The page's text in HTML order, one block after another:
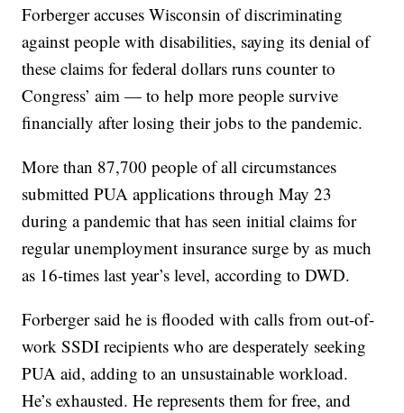
Forberger accuses Wisconsin of discriminating
against people with disabilities, saying its denial of
these claims for federal dollars runs counter to
Congress’ aim — to help more people survive
financially after losing their jobs to the pandemic.
More than 87,700 people of all circumstances
submitted PUA applications through May 23
during a pandemic that has seen initial claims for
regular unemployment insurance surge by as much
as 16-times last year’s level, according to DWD.
Forberger said he is flooded with calls from out-of-
work SSDI recipients who are desperately seeking
PUA aid, adding to an unsustainable workload.
He’s exhausted. He represents them for free, and